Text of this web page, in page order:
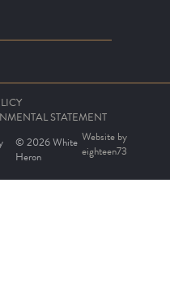
STATEMENT
© 2026 White
Heron
Website by
eighteen73